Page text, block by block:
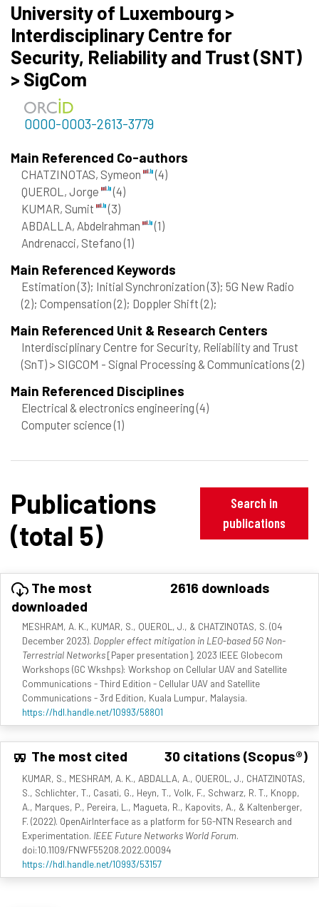
University of Luxembourg >
Interdisciplinary Centre for
Security, Reliability and Trust (SNT)
> SigCom
0000-0003-2613-3779
Main Referenced Co-authors
CHATZINOTAS, Symeon
(4)
QUEROL, Jorge
(4)
KUMAR, Sumit
(3)
ABDALLA, Abdelrahman
(1)
Andrenacci, Stefano(1)
Main Referenced Keywords
Estimation(3); Initial Synchronization(3); 5G New Radio
(2); Compensation(2); Doppler Shift(2);
Main Referenced Unit & Research Centers
Interdisciplinary Centre for Security, Reliability and Trust
(SnT) > SIGCOM - Signal Processing & Communications(2)
Main Referenced Disciplines
Electrical & electronics engineering(4)
Computer science(1)
Publications
(total 5)
Search in
publications
The most
downloaded
2616 downloads
MESHRAM, A. K., KUMAR, S., QUEROL, J., & CHATZINOTAS, S. (04
December 2023). Doppler effect mitigation in LEO-based 5G Non-
Terrestrial Networks[Paper presentation]. 2023 IEEE Globecom
Workshops (GC Wkshps): Workshop on Cellular UAV and Satellite
Communications - Third Edition - Cellular UAV and Satellite
Communications - 3rd Edition, Kuala Lumpur, Malaysia.
https://hdl.handle.net/10993/58801
The most cited 30 citations (Scopus®)
KUMAR, S., MESHRAM, A. K., ABDALLA, A., QUEROL, J., CHATZINOTAS,
S., Schlichter, T., Casati, G., Heyn, T., Volk, F., Schwarz, R. T., Knopp,
A., Marques, P., Pereira, L., Magueta, R., Kapovits, A., & Kaltenberger,
F. (2022). OpenAirInterface as a platform for 5G-NTN Research and
Experimentation. IEEE Future Networks World Forum.
doi:10.1109/FNWF55208.2022.00094
https://hdl.handle.net/10993/53157